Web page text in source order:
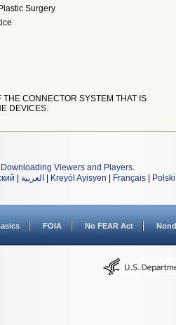
Surgery
CONNECTOR SYSTEM THAT IS
DEVICES.
Downloading Viewers and Players.
العربية Kreyòl Ayisyen Français Polski
FOIA No FEAR Act